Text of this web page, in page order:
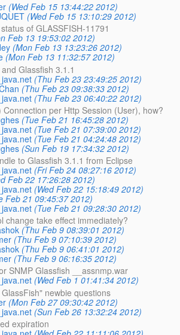
(Wed Feb 15 13:44:22 2012)
(Wed Feb 15 13:10:29 2012)
of GLASSFISH-11791
Feb 13 19:53:02 2012)
(Mon Feb 13 13:23:26 2012)
(Mon Feb 13 11:32:57 2012)
Glassfish 3.1.1
(Thu Feb 23 23:49:25 2012)
(Thu Feb 23 09:38:33 2012)
(Thu Feb 23 06:40:22 2012)
Connection per Http Session (User), how?
(Tue Feb 21 16:45:28 2012)
(Tue Feb 21 07:39:00 2012)
(Tue Feb 21 04:24:48 2012)
(Sun Feb 19 17:34:32 2012)
to Glassfish 3.1.1 from Eclipse
(Fri Feb 24 08:27:16 2012)
Feb 22 17:26:28 2012)
(Wed Feb 22 15:18:49 2012)
Feb 21 09:45:37 2012)
(Tue Feb 21 09:28:30 2012)
change take effect immediately?
(Thu Feb 9 08:39:01 2012)
(Thu Feb 9 07:10:39 2012)
(Thu Feb 9 06:41:01 2012)
(Thu Feb 9 06:16:35 2012)
SNMP Glassfish __assnmp.war
(Wed Feb 1 01:41:34 2012)
newbie questions
(Mon Feb 27 09:30:42 2012)
(Sun Feb 26 13:32:24 2012)
expiration